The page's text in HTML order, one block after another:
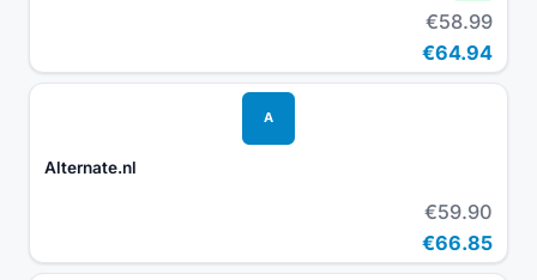
€58.99
€64.94
A
Alternate.nl
€59.90
€66.85